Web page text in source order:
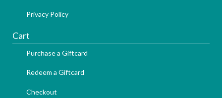
Privacy Policy
Cart
Purchase a Giftcard
Redeem a Giftcard
Checkout